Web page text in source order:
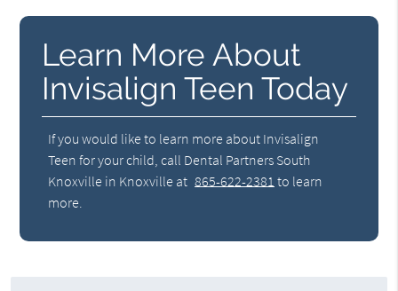
Learn More About
Invisalign Teen Today
If you would like to learn more about Invisalign
Teen for your child, call Dental Partners South
Knoxville in Knoxville at 865-622-2381 to learn
more.